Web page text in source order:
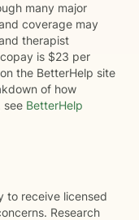
many major
coverage may
therapist
is $23 per
the BetterHelp site
of how
see BetterHelp
to receive licensed
Research